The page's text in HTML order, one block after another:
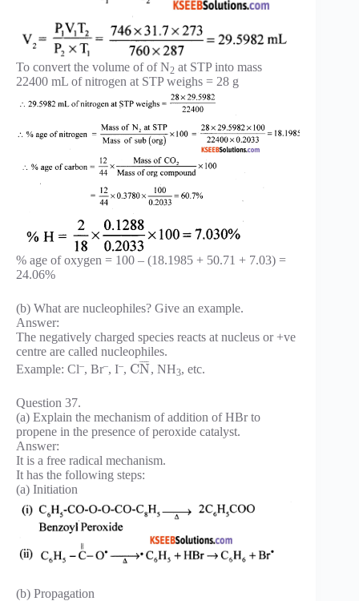
To convert the volume of of N2 at STP into mass
22400 mL of nitrogen at STP weighs = 28 g
% age of oxygen = 100 – (18.1985 + 50.71 + 7.03) =
24.06%
(b) What are nucleophiles? Give an example.
Answer:
The negatively charged species reacts at nucleus or +ve
centre are called nucleophiles.
Example: Cl–, Br–, I–, CN
¯¯
¯¯ , NH3, etc.
Question 37.
(a) Explain the mechanism of addition of HBr to
propene in the presence of peroxide catalyst.
Answer:
It is a free radical mechanism.
It has the following steps:
(a) Initiation
(b) Propagation